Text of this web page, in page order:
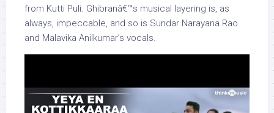
from Kutti Puli. Ghibranâ€™s musical layering is, as
always, impeccable, and so is Sundar Narayana Rao
and Malavika Anilkumar’s vocals.